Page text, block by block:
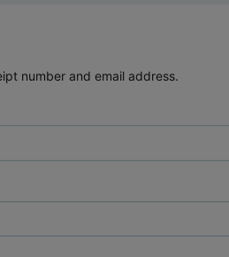
number and email address.